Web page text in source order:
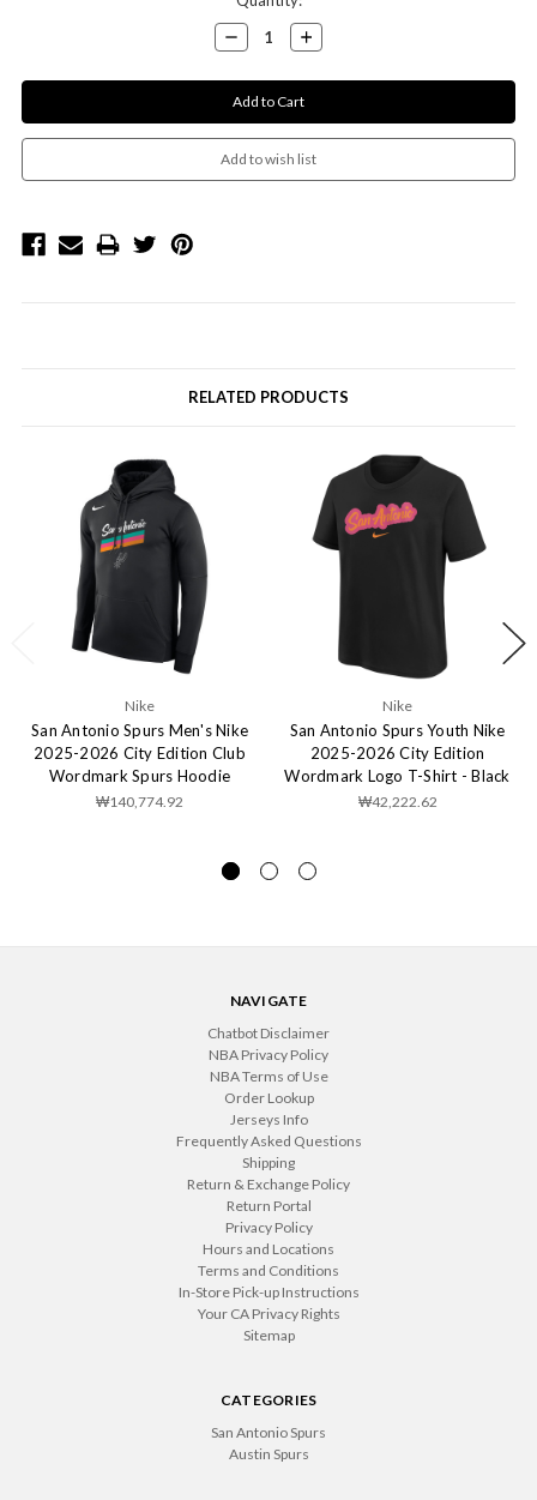
Decrease
Quantity:
Increase
Quantity:
RELATED PRODUCTS
Nike
San Antonio Spurs Men's Nike
2025-2026 City Edition Club
Wordmark Spurs Hoodie
₩140,774.92
Nike
San Antonio Spurs Youth Nike
2025-2026 City Edition
Wordmark Logo T-Shirt - Black
₩42,222.62
NAVIGATE
Chatbot Disclaimer
NBA Privacy Policy
NBA Terms of Use
Order Lookup
Jerseys Info
Frequently Asked Questions
Shipping
Return & Exchange Policy
Return Portal
Privacy Policy
Hours and Locations
Terms and Conditions
In-Store Pick-up Instructions
Your CA Privacy Rights
Sitemap
CATEGORIES
San Antonio Spurs
Austin Spurs